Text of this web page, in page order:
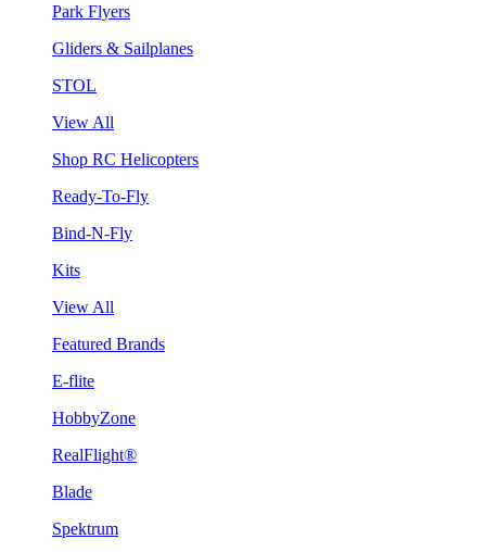
Park Flyers
Gliders & Sailplanes
STOL
View All
Shop RC Helicopters
Ready-To-Fly
Bind-N-Fly
Kits
View All
Featured Brands
E-flite
HobbyZone
RealFlight®
Blade
Spektrum